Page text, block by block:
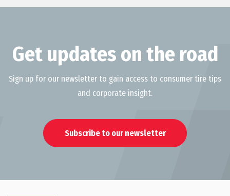
Get updates on the road
Sign up for our newsletter to gain access to consumer tire tips
and corporate insight.
Subscribe to our newsletter